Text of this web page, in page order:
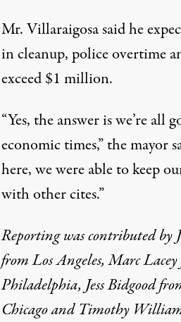
Mr. Villaraigosa said he
in cleanup, police overtime
exceed $1 million.
“Yes, the answer is we’re
economic times,” the mayor
here, we were able to keep
with other cites.”
Reporting was contributed
from Los Angeles, Marc
Philadelphia, Jess Bidgood
Chicago and Timothy